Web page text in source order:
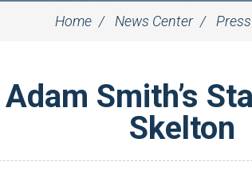
Home News Center
Smith’s
Skelton